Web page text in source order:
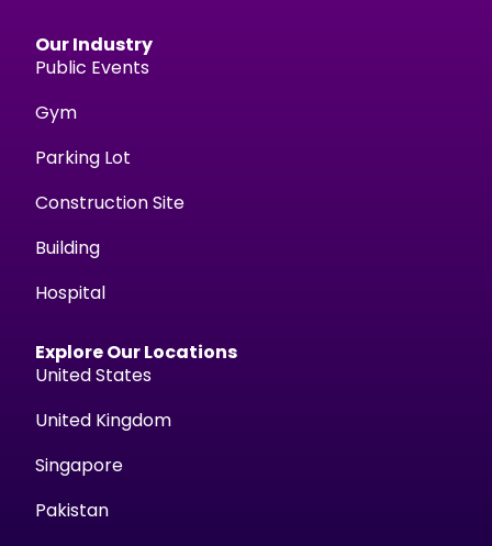
Our Industry
Public Events
Gym
Parking Lot
Construction Site
Building
Hospital
Explore Our Locations
United States
United Kingdom
Singapore
Pakistan